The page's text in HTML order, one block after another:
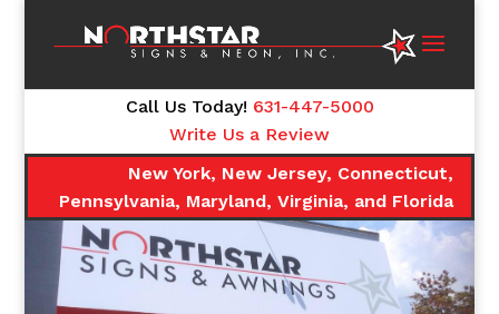
Call Us Today! 631-447-5000
Write Us a Review
New York, New Jersey, Connecticut,
Pennsylvania, Maryland, Virginia, and Florida